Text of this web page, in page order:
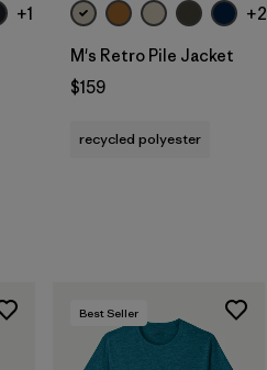
+1 +2
M's Retro Pile Jacket
$159
recycled polyester
Best Seller